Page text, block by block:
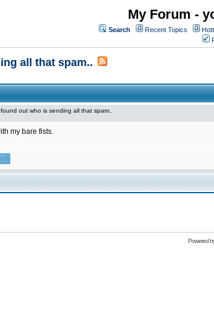
My Forum -
Search Recent Topics
all that spam..
out who is sending all that spam..
my bare fists.
Powered